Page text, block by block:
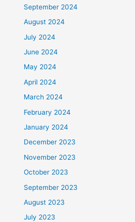
September 2024
August 2024
July 2024
June 2024
May 2024
April 2024
March 2024
February 2024
January 2024
December 2023
November 2023
October 2023
September 2023
August 2023
July 2023